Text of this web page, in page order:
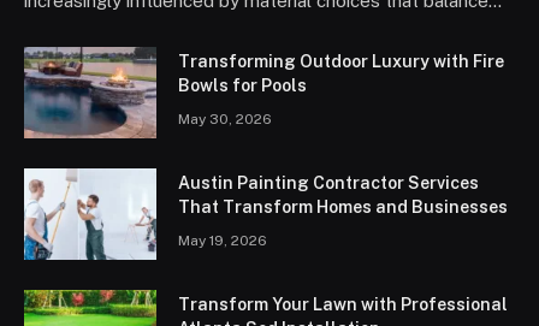
Transforming Outdoor Luxury with Fire
Bowls for Pools
May 30, 2026
Austin Painting Contractor Services
That Transform Homes and Businesses
May 19, 2026
Transform Your Lawn with Professional